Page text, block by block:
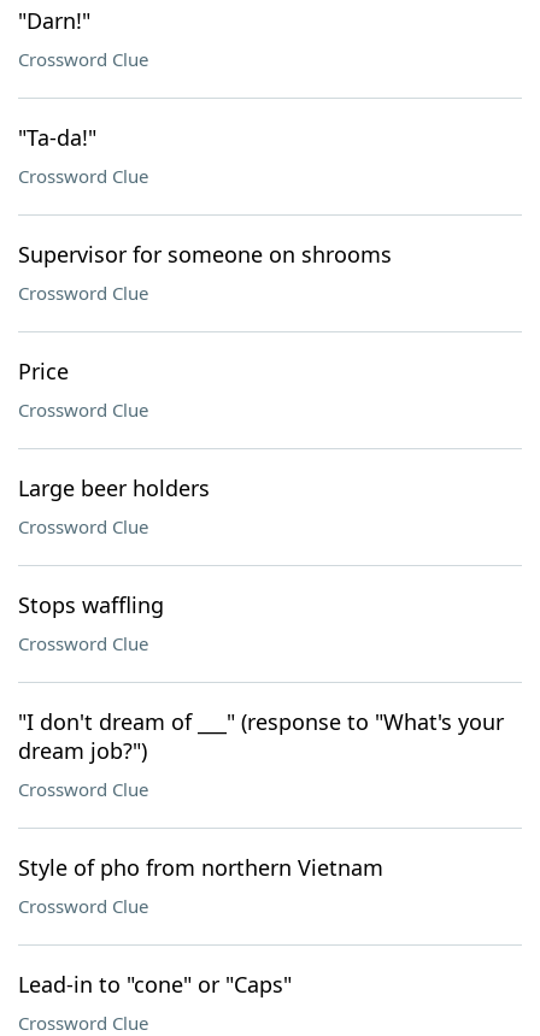
"Darn!"
Crossword Clue
"Ta-da!"
Crossword Clue
Supervisor for someone on shrooms
Crossword Clue
Price
Crossword Clue
Large beer holders
Crossword Clue
Stops waffling
Crossword Clue
"I don't dream of ___" (response to "What's your
dream job?")
Crossword Clue
Style of pho from northern Vietnam
Crossword Clue
Lead-in to "cone" or "Caps"
Crossword Clue